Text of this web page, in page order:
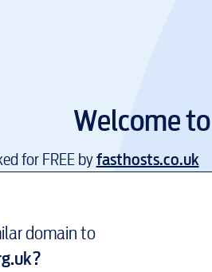
Welcome to
for FREE byfasthosts.co.uk
domain to
?